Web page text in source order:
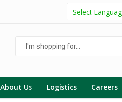
About Us Logistics Careers